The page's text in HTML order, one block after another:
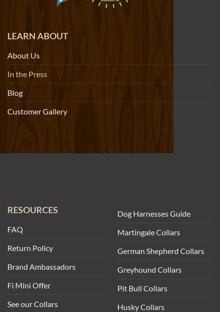
LEARN ABOUT
About Us
In the Press
Blog
Customer Gallery
RESOURCES
FAQ
Return Policy
Brand Ambassadors
Fi Mini Offer
See our Collars
Dog Harnesses Guide
Martingale Collars
German Shepherd Collars
Greyhound Collars
Pit Bull Collars
Husky Collars